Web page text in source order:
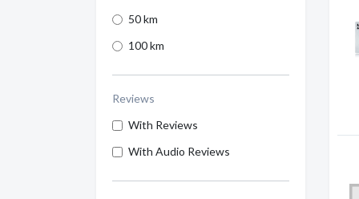
50 km
100 km
Reviews
With Reviews
With Audio Reviews